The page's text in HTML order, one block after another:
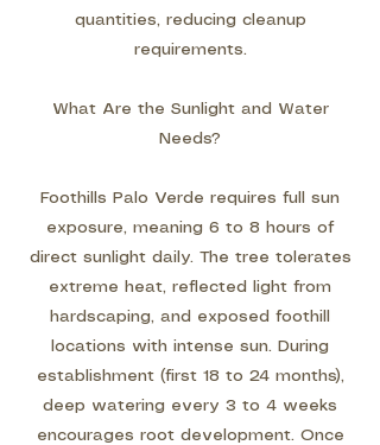
quantities, reducing cleanup
requirements.
What Are the Sunlight and Water
Needs?
Foothills Palo Verde requires full sun
exposure, meaning 6 to 8 hours of
direct sunlight daily. The tree tolerates
extreme heat, reflected light from
hardscaping, and exposed foothill
locations with intense sun. During
establishment (first 18 to 24 months),
deep watering every 3 to 4 weeks
encourages root development. Once